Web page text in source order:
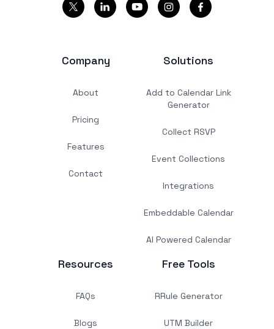
Company
About
Pricing
Features
Contact
Solutions
Add to Calendar Link
Generator
Collect RSVP
Event Collections
Integrations
Embeddable Calendar
AI Powered Calendar
Resources
FAQs
Blogs
Free Tools
RRule Generator
UTM Builder